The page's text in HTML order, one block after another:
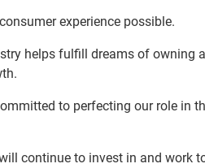
experience possible.
helps fulfill dreams of owning
to perfecting our role in
continue to invest in and work